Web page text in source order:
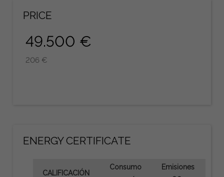
PRICE
49.500 €
206 €
ENERGY CERTIFICATE
CALIFICACIÓN
Consumo
Emisiones